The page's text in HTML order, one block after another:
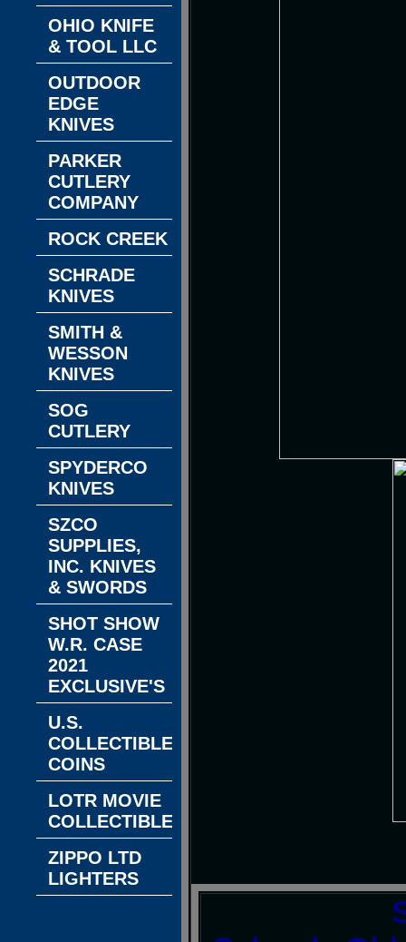
OHIO KNIFE
& TOOL LLC
OUTDOOR
EDGE
KNIVES
PARKER
CUTLERY
COMPANY
ROCK CREEK
SCHRADE
KNIVES
SMITH &
WESSON
KNIVES
SOG
CUTLERY
SPYDERCO
KNIVES
SZCO
SUPPLIES,
INC. KNIVES
& SWORDS
SHOT SHOW
W.R. CASE
2021
EXCLUSIVE'S
U.S.
COLLECTIBLE
COINS
LOTR MOVIE
COLLECTIBLES
ZIPPO LTD
LIGHTERS